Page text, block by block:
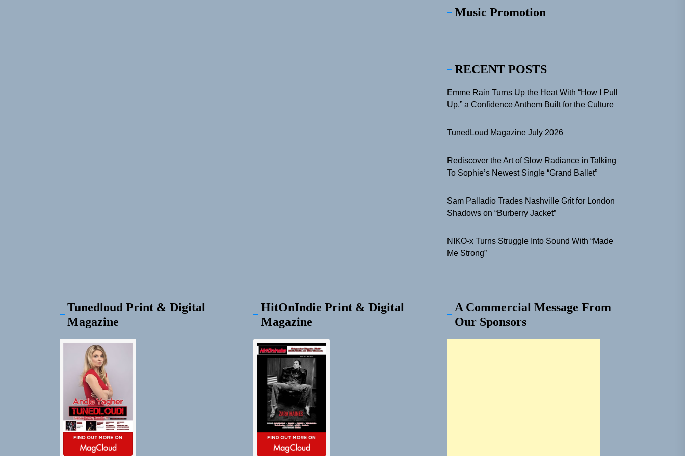
Music Promotion
RECENT POSTS
Emme Rain Turns Up the Heat With “How I Pull
Up,” a Confidence Anthem Built for the Culture
TunedLoud Magazine July 2026
Rediscover the Art of Slow Radiance in Talking
To Sophie’s Newest Single “Grand Ballet”
Sam Palladio Trades Nashville Grit for London
Shadows on “Burberry Jacket”
NIKO-x Turns Struggle Into Sound With “Made
Me Strong”
Tunedloud Print & Digital
Magazine
HitOnIndie Print & Digital
Magazine
A Commercial Message From
Our Sponsors